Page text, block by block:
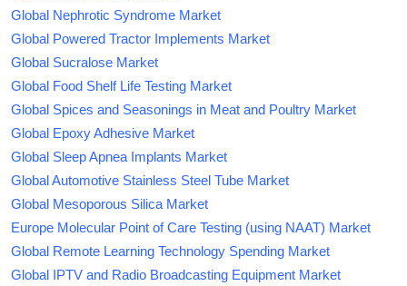
Global Nephrotic Syndrome Market
Global Powered Tractor Implements Market
Global Sucralose Market
Global Food Shelf Life Testing Market
Global Spices and Seasonings in Meat and Poultry Market
Global Epoxy Adhesive Market
Global Sleep Apnea Implants Market
Global Automotive Stainless Steel Tube Market
Global Mesoporous Silica Market
Europe Molecular Point of Care Testing (using NAAT) Market
Global Remote Learning Technology Spending Market
Global IPTV and Radio Broadcasting Equipment Market